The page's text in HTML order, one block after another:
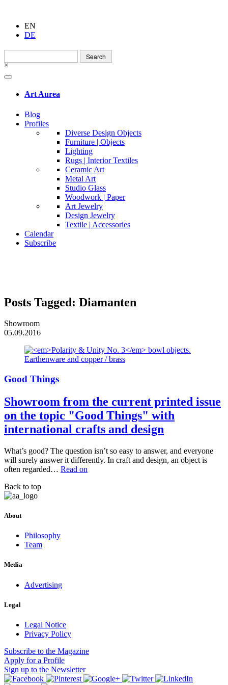
EN
DE
Search
for:
×
Art Aurea
Blog
Profiles
Diverse Design Objects
Furniture | Objects
Lighting
Rugs | Interior Textiles
Ceramic Art
Metal Art
Studio Glass
Woodwork | Paper
Art Jewelry
Design Jewelry
Textile | Accessories
Calendar
Subscribe
Posts Tagged: Diamanten
Showroom
05.09.2016
Good Things
Showroom from the current printed issue
on the topic "Good Things" with
international crafts and design
What’s good? The question isn’t so easy to answer, and everyone
will surely answer it differently. In craft and design, an object is
often regarded… Read on
Back to top
About
Philosophy
Team
Media
Advertising
Legal
Legal Notice
Privacy Policy
Subscribe to the Magazine
Apply for a Profile
Sign up to the Newsletter